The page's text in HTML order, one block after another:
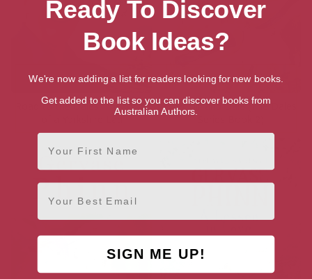
Road to the Dales: The Story
of a Yorkshire Lad
Over Hill and Dale (The Dales
Ready To Discover
Book Ideas?
We're now adding a list for readers looking for new books.
Get added to the list so you can discover books from
Australian Authors.
First Name
Email
SIGN ME UP!